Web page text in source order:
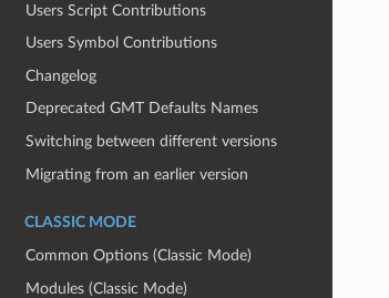
Users Script Contributions
Users Symbol Contributions
Changelog
Deprecated GMT Defaults Names
Switching between different versions
Migrating from an earlier version
CLASSIC MODE
Common Options (Classic Mode)
Modules (Classic Mode)